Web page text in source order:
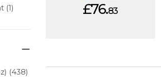
(1)
(438)
£76.83